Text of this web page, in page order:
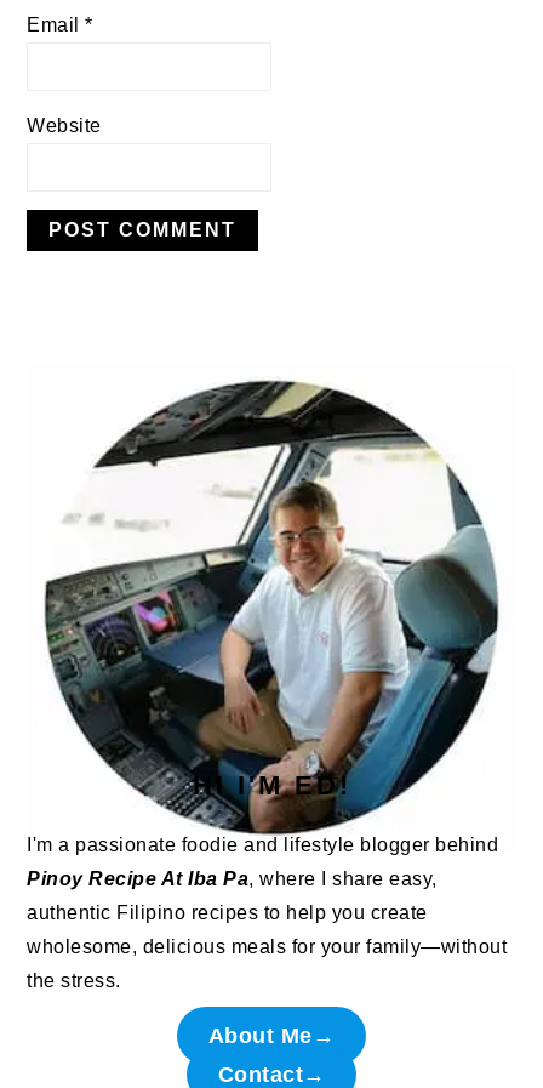
Email*
Website
SIDEBAR
HI I'M ED!
I'm a passionate foodie and lifestyle blogger behind
Pinoy Recipe At Iba Pa, where I share easy,
authentic Filipino recipes to help you create
wholesome, delicious meals for your family—without
the stress.
About Me→
Contact→